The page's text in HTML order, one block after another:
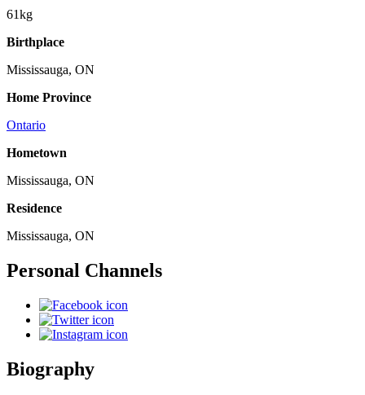
61kg
Birthplace
Mississauga, ON
Home Province
Ontario
Hometown
Mississauga, ON
Residence
Mississauga, ON
Personal Channels
Biography